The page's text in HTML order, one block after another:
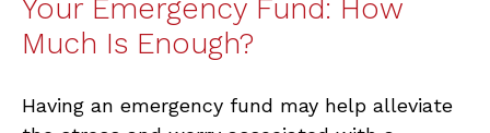
Your Emergency Fund: How
Much Is Enough?
Having an emergency fund may help alleviate